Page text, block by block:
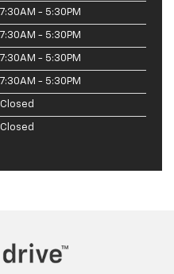
7:30AM - 5:30PM
7:30AM - 5:30PM
7:30AM - 5:30PM
7:30AM - 5:30PM
Closed
Closed